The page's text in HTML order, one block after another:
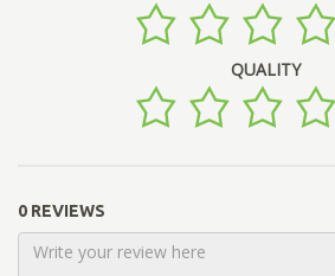
QUALITY
0 REVIEWS